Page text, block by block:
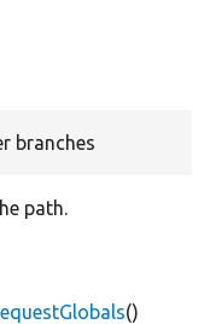
branches
path.
()